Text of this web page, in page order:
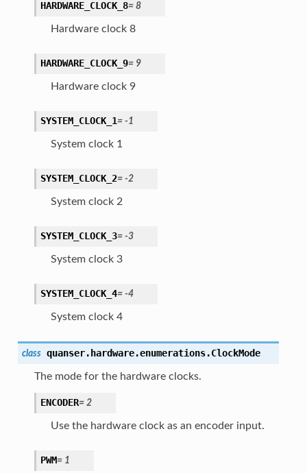
HARDWARE_CLOCK_8= 8
Hardware clock 8
HARDWARE_CLOCK_9= 9
Hardware clock 9
SYSTEM_CLOCK_1 = -1
System clock 1
SYSTEM_CLOCK_2= -2
System clock 2
SYSTEM_CLOCK_3= -3
System clock 3
SYSTEM_CLOCK_4= -4
System clock 4
class quanser.hardware.enumerations.ClockMode
The mode for the hardware clocks.
ENCODER= 2
Use the hardware clock as an encoder input.
PWM= 1